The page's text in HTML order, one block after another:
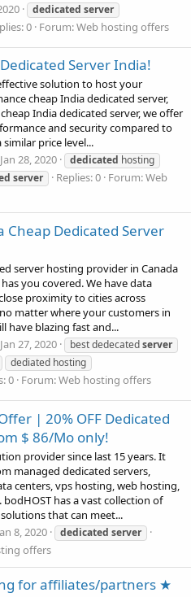
dedicated server
0 Forum:Web hosting offers
Server India!
solution to host your
cheap India dedicated server,
India dedicated server, we offer
and security compared to
price level...
Jan 28, 2020 dedicated hosting
server Replies: 0 Forum:Web
Cheap Dedicated Server
server hosting provider in Canada
you covered. We have data
proximity to cities across
matter where your customers in
have blazing fast and...
Jan 27, 2020 best dedecatedserver
dediated hosting
0 Forum:Web hosting offers
| 20% OFF Dedicated
$ 86/Mo only!
provider since last 15 years. It
managed dedicated servers,
centers, vps hosting, web hosting,
has a vast collection of
that can meet...
8, 2020 dedicated server
offers
for affiliates/partners ★